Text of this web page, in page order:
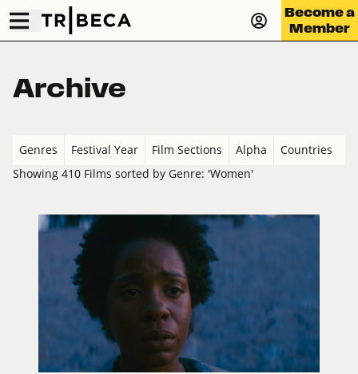
Become a
Member
Archive
Genres Festival Year Film Sections Alpha
Countries
Showing 410 Films sorted by Genre: 'Women'